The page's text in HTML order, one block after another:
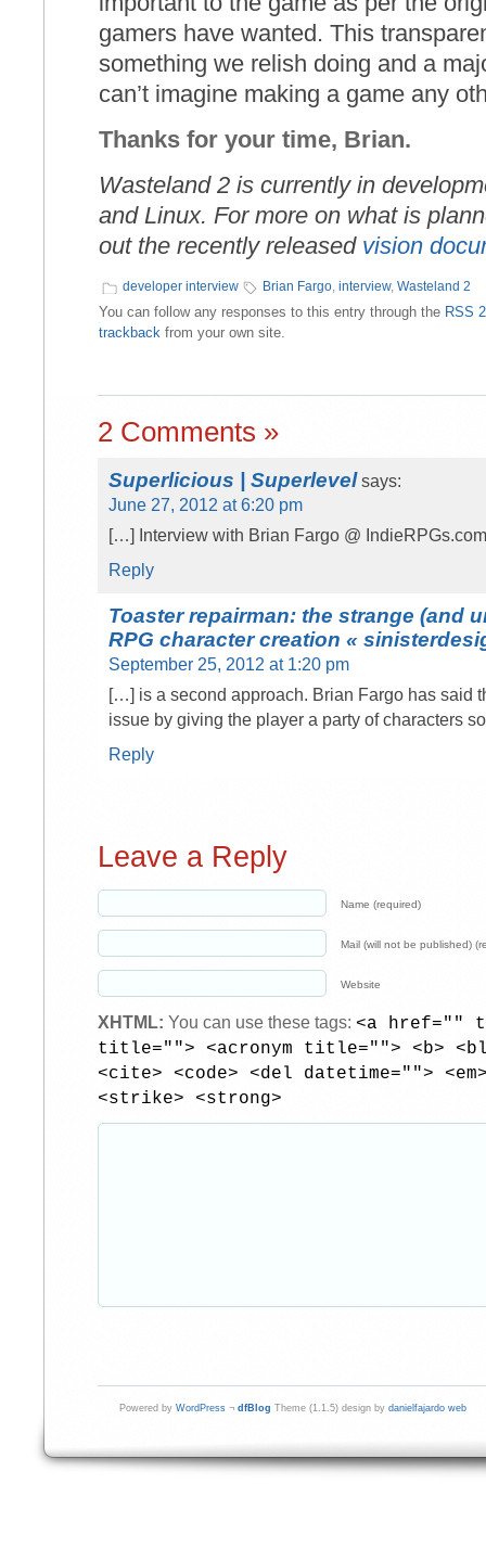
gamers have wanted. This
something we relish doing and a
can’t imagine making a game any
Thanks for your time, Brian.
Wasteland 2 is currently in
and Linux. For more on what is
out the recently released vision
developer interview Brian Fargo, interview, Wasteland 2
You can follow any responses to this entry through the RSS
trackback from your own site.
2 Comments »
Superlicious | Superlevel says:
June 27, 2012 at 6:20 pm
[…] Interview with Brian Fargo @
Reply
Toaster repairman: the strange (and
RPG character creation «
September 25, 2012 at 1:20 pm
[…] is a second approach. Brian Fargo has said
issue by giving the player a party of characters
Reply
Leave a Reply
Name (required)
Mail (will not be published)
Website
XHTML: You can use these tags: <a href=""
title=""> <acronym title=""> <b>
<cite> <code> <del datetime="">
<strike> <strong>
Powered by WordPress ¬ dfBlog Theme (1.1.5) design by danielfajardo web